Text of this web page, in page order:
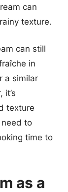
can
texture.
can still
in
a similar
it’s
texture
to
time to
as a